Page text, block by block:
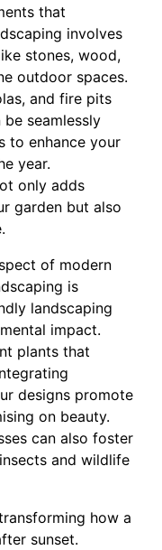
that
involves
stones, wood,
outdoor spaces.
and fire pits
seamlessly
to enhance your
year.
only adds
garden but also
of modern
is
landscaping
impact.
plants that
designs promote
on beauty.
can also foster
and wildlife
how a
sunset.